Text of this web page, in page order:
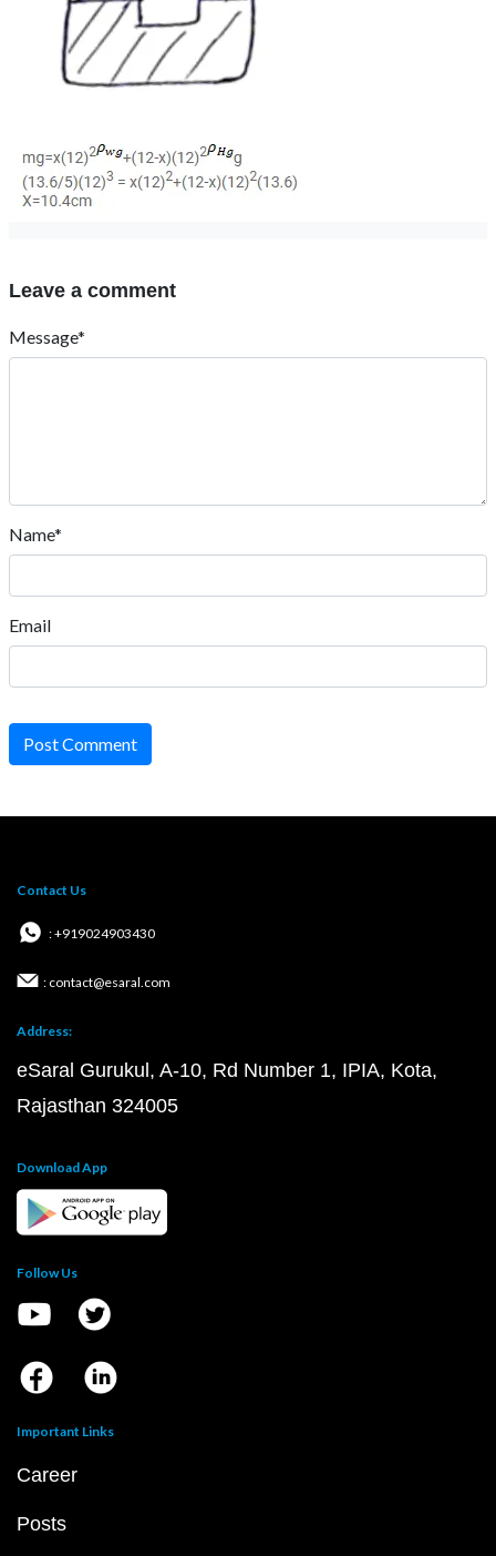
Leave a comment
Message*
Name*
Email
Post Comment
Contact Us
: +919024903430
: contact@esaral.com
Address:
eSaral Gurukul, A-10, Rd Number 1, IPIA, Kota,
Rajasthan 324005
Download App
Follow Us
Important Links
Career
Posts